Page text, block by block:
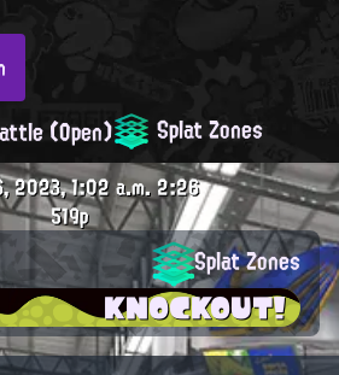
(Open) Splat Zones
2023, 1:02 a.m.2:26
519p
Splat Zones
KNOCKOUT!